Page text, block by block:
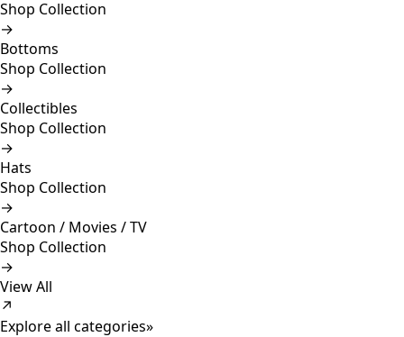
Shop Collection
→
Bottoms
Shop Collection
→
Collectibles
Shop Collection
→
Hats
Shop Collection
→
Cartoon / Movies / TV
Shop Collection
→
View All
↗
Explore all categories»